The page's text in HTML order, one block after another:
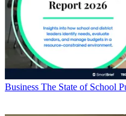
Business The State of School